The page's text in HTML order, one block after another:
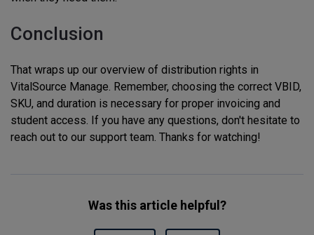
Conclusion
That wraps up our overview of distribution rights in
VitalSource Manage. Remember, choosing the correct VBID,
SKU, and duration is necessary for proper invoicing and
student access. If you have any questions, don't hesitate to
reach out to our support team. Thanks for watching!
Was this article helpful?